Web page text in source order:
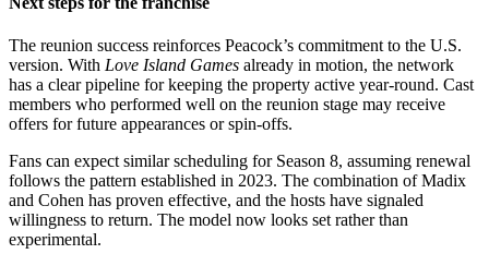
The reunion success reinforces Peacock’s commitment to the U.S.
version. With Love Island Games already in motion, the network
has a clear pipeline for keeping the property active year-round. Cast
members who performed well on the reunion stage may receive
offers for future appearances or spin-offs.
Fans can expect similar scheduling for Season 8, assuming renewal
follows the pattern established in 2023. The combination of Madix
and Cohen has proven effective, and the hosts have signaled
willingness to return. The model now looks set rather than
experimental.